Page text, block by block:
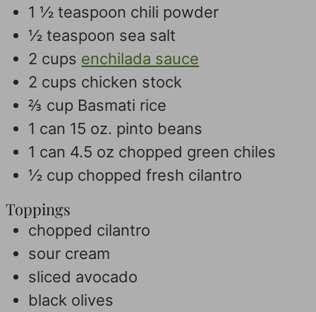
1 ½ teaspoon chili powder
½ teaspoon sea salt
2 cups enchilada sauce
2 cups chicken stock
⅔ cup Basmati rice
1 can 15 oz. pinto beans
1 can 4.5 oz chopped green chiles
½ cup chopped fresh cilantro
Toppings
chopped cilantro
sour cream
sliced avocado
black olives